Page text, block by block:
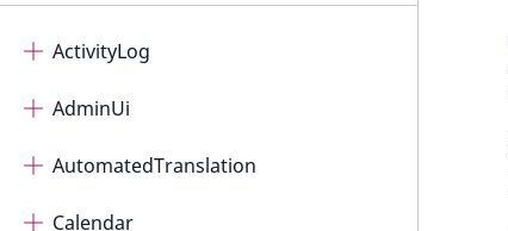
ActivityLog
AdminUi
AutomatedTranslation
Calendar